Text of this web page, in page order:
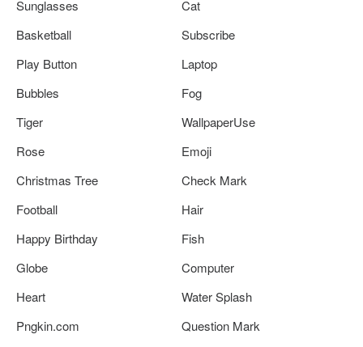
Sunglasses
Cat
Basketball
Subscribe
Play Button
Laptop
Bubbles
Fog
Tiger
WallpaperUse
Rose
Emoji
Christmas Tree
Check Mark
Football
Hair
Happy Birthday
Fish
Globe
Computer
Heart
Water Splash
Pngkin.com
Question Mark